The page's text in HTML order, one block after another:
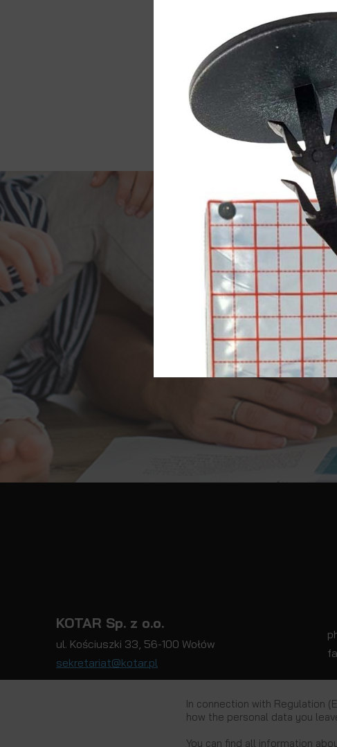
KOTAR Sp. z o.o.
ul. Kościuszki 33, 56-100 Wołów
sekretariat@kotar.pl
In connection with Regulation
how the personal data you
You can find all information